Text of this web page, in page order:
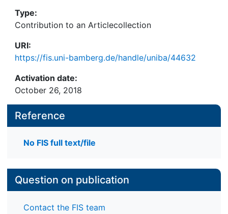
Type:
Contribution to an Articlecollection
URI:
https://fis.uni-bamberg.de/handle/uniba/44632
Activation date:
October 26, 2018
Reference
No FIS full text/file
Question on publication
Contact the FIS team